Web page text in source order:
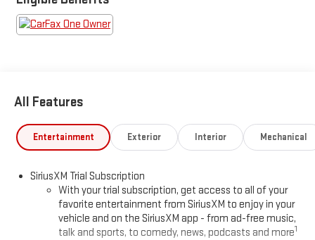
All Features
Entertainment Exterior Interior Mechanical
SiriusXM Trial Subscription
With your trial subscription, get access to all of your
favorite entertainment from SiriusXM to enjoy in your
vehicle and on the SiriusXM app - from ad-free music,
talk and sports, to comedy, news, podcasts and more1